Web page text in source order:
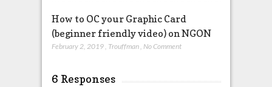
How to OC your Graphic Card
(beginner friendly video) on NGON
February 2, 2019 Trouffman No Comment
6 Responses